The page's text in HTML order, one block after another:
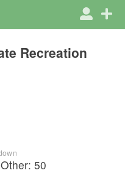
Recreation
Other: 50